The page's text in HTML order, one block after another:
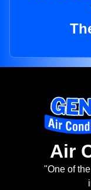
Air
"One of